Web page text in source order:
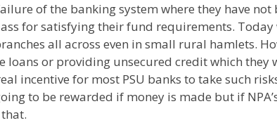
of the banking system where they have not
for satisfying their fund requirements. Today
all across even in small rural hamlets.
loans or providing unsecured credit which they
incentive for most PSU banks to take such
to be rewarded if money is made but if